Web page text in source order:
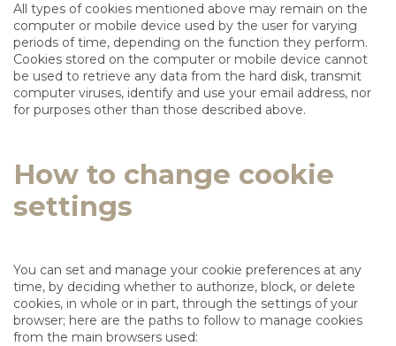
All types of cookies mentioned above may remain on the
computer or mobile device used by the user for varying
periods of time, depending on the function they perform.
Cookies stored on the computer or mobile device cannot
be used to retrieve any data from the hard disk, transmit
computer viruses, identify and use your email address, nor
for purposes other than those described above.
How to change cookie
settings
You can set and manage your cookie preferences at any
time, by deciding whether to authorize, block, or delete
cookies, in whole or in part, through the settings of your
browser; here are the paths to follow to manage cookies
from the main browsers used: